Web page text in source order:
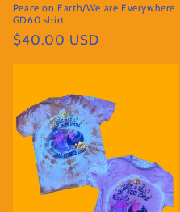
Peace on Earth/We are Everywhere
GD60 shirt
Regular
$40.00 USD